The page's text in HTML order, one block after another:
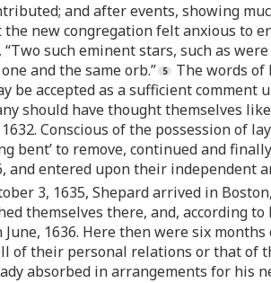
and after events, showing
new congregation felt anxious to
such eminent stars, such as
and the same orb.”
The words of
be accepted as a sufficient
should have thought themselves
Conscious of the possession of
bent’ to remove, continued and
and entered upon their independent
3, 1635, Shepard arrived in
themselves there, and, according
1636. Here then were six
of their personal relations or that of
absorbed in arrangements for his